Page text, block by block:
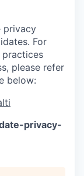
privacy
For
please refer
below:
privacy-